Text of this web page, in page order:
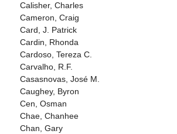
Calisher, Charles
Cameron, Craig
Card, J. Patrick
Cardin, Rhonda
Cardoso, Tereza C.
Carvalho, R.F.
Casasnovas, José M.
Caughey, Byron
Cen, Osman
Chae, Chanhee
Chan, Gary